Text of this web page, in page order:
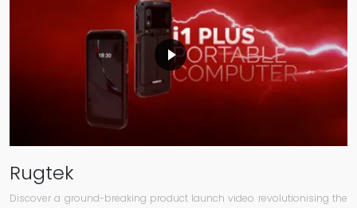
Rugtek
Discover a ground-breaking product launch video revolutionising the